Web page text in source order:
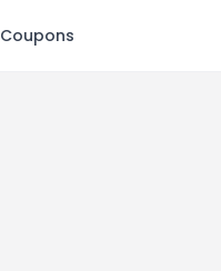
Coupons